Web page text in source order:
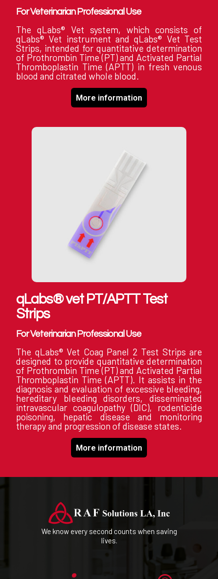
For Veterinarian Professional Use
The qLabs® Vet system, which consists of
qLabs® Vet instrument and qLabs® Vet Test
Strips, intended for quantitative determination
of Prothrombin Time (PT) and Activated Partial
Thromboplastin Time (APTT) in fresh venous
blood and citrated whole blood.
More information
qLabs® vet PT/APTT Test
Strips
For Veterinarian Professional Use
The qLabs® Vet Coag Panel 2 Test Strips are
designed to provide quantitative determination
of Prothrombin Time (PT) and Activated Partial
Thromboplastin Time (APTT). It assists in the
diagnosis and evaluation of excessive bleeding,
hereditary bleeding disorders, disseminated
intravascular coagulopathy (DIC), rodenticide
poisoning, hepatic disease and monitoring
therapy and progression of disease states.
More information
We know every second counts when saving
lives.